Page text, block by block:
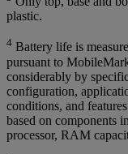
plastic.
4 Battery life is
pursuant to
considerably by
configuration,
conditions, and
based on components
processor, RAM